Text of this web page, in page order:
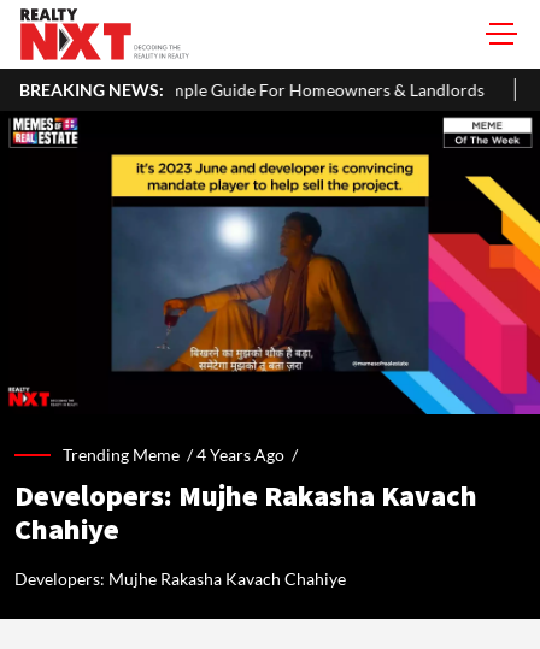
BREAKING NEWS:
Simple Guide For Homeowners & Landlords Office Properties
Trending Meme /4 Years Ago /
Developers: Mujhe Rakasha Kavach
Chahiye
Developers: Mujhe Rakasha Kavach Chahiye